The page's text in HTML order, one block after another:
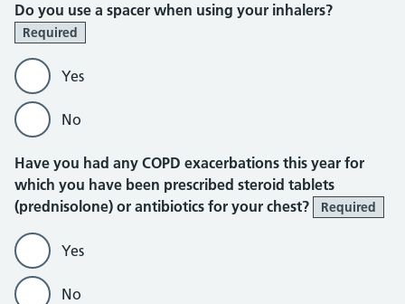
Do you use a spacer when using your inhalers?
Required
Yes
No
Have you had any COPD exacerbations this year for
which you have been prescribed steroid tablets
(prednisolone) or antibiotics for your chest?
Required
Yes
No